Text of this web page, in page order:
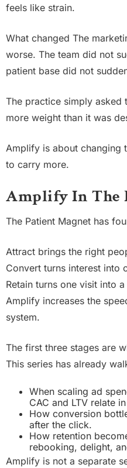
feels like strain.
What changed The
worse. The team did not
patient base did not
The practice simply asked
more weight than it was
Amplify is about changing
to carry more.
Amplify In The
The Patient Magnet has
Attract brings the right
Convert turns interest into
Retain turns one visit into
Amplify increases the
system.
The first three stages are
This series has already
When scaling ad
CAC and LTV relate
How conversion
after the click.
How retention
rebooking, delight,
Amplify is not a separate